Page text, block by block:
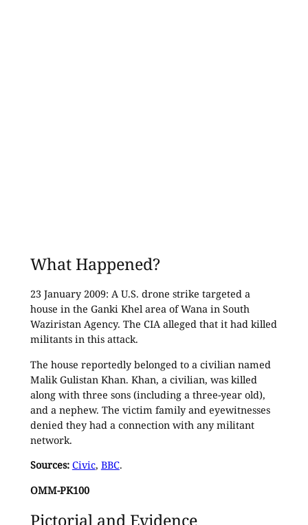
What Happened?
23 January 2009: A U.S. drone strike targeted a
house in the Ganki Khel area of Wana in South
Waziristan Agency. The CIA alleged that it had killed
militants in this attack.
The house reportedly belonged to a civilian named
Malik Gulistan Khan. Khan, a civilian, was killed
along with three sons (including a three-year old),
and a nephew. The victim family and eyewitnesses
denied they had a connection with any militant
network.
Sources: Civic, BBC.
OMM-PK100
Pictorial and Evidence